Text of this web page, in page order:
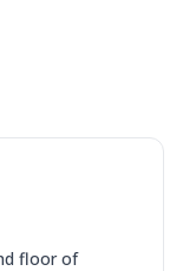
floor of